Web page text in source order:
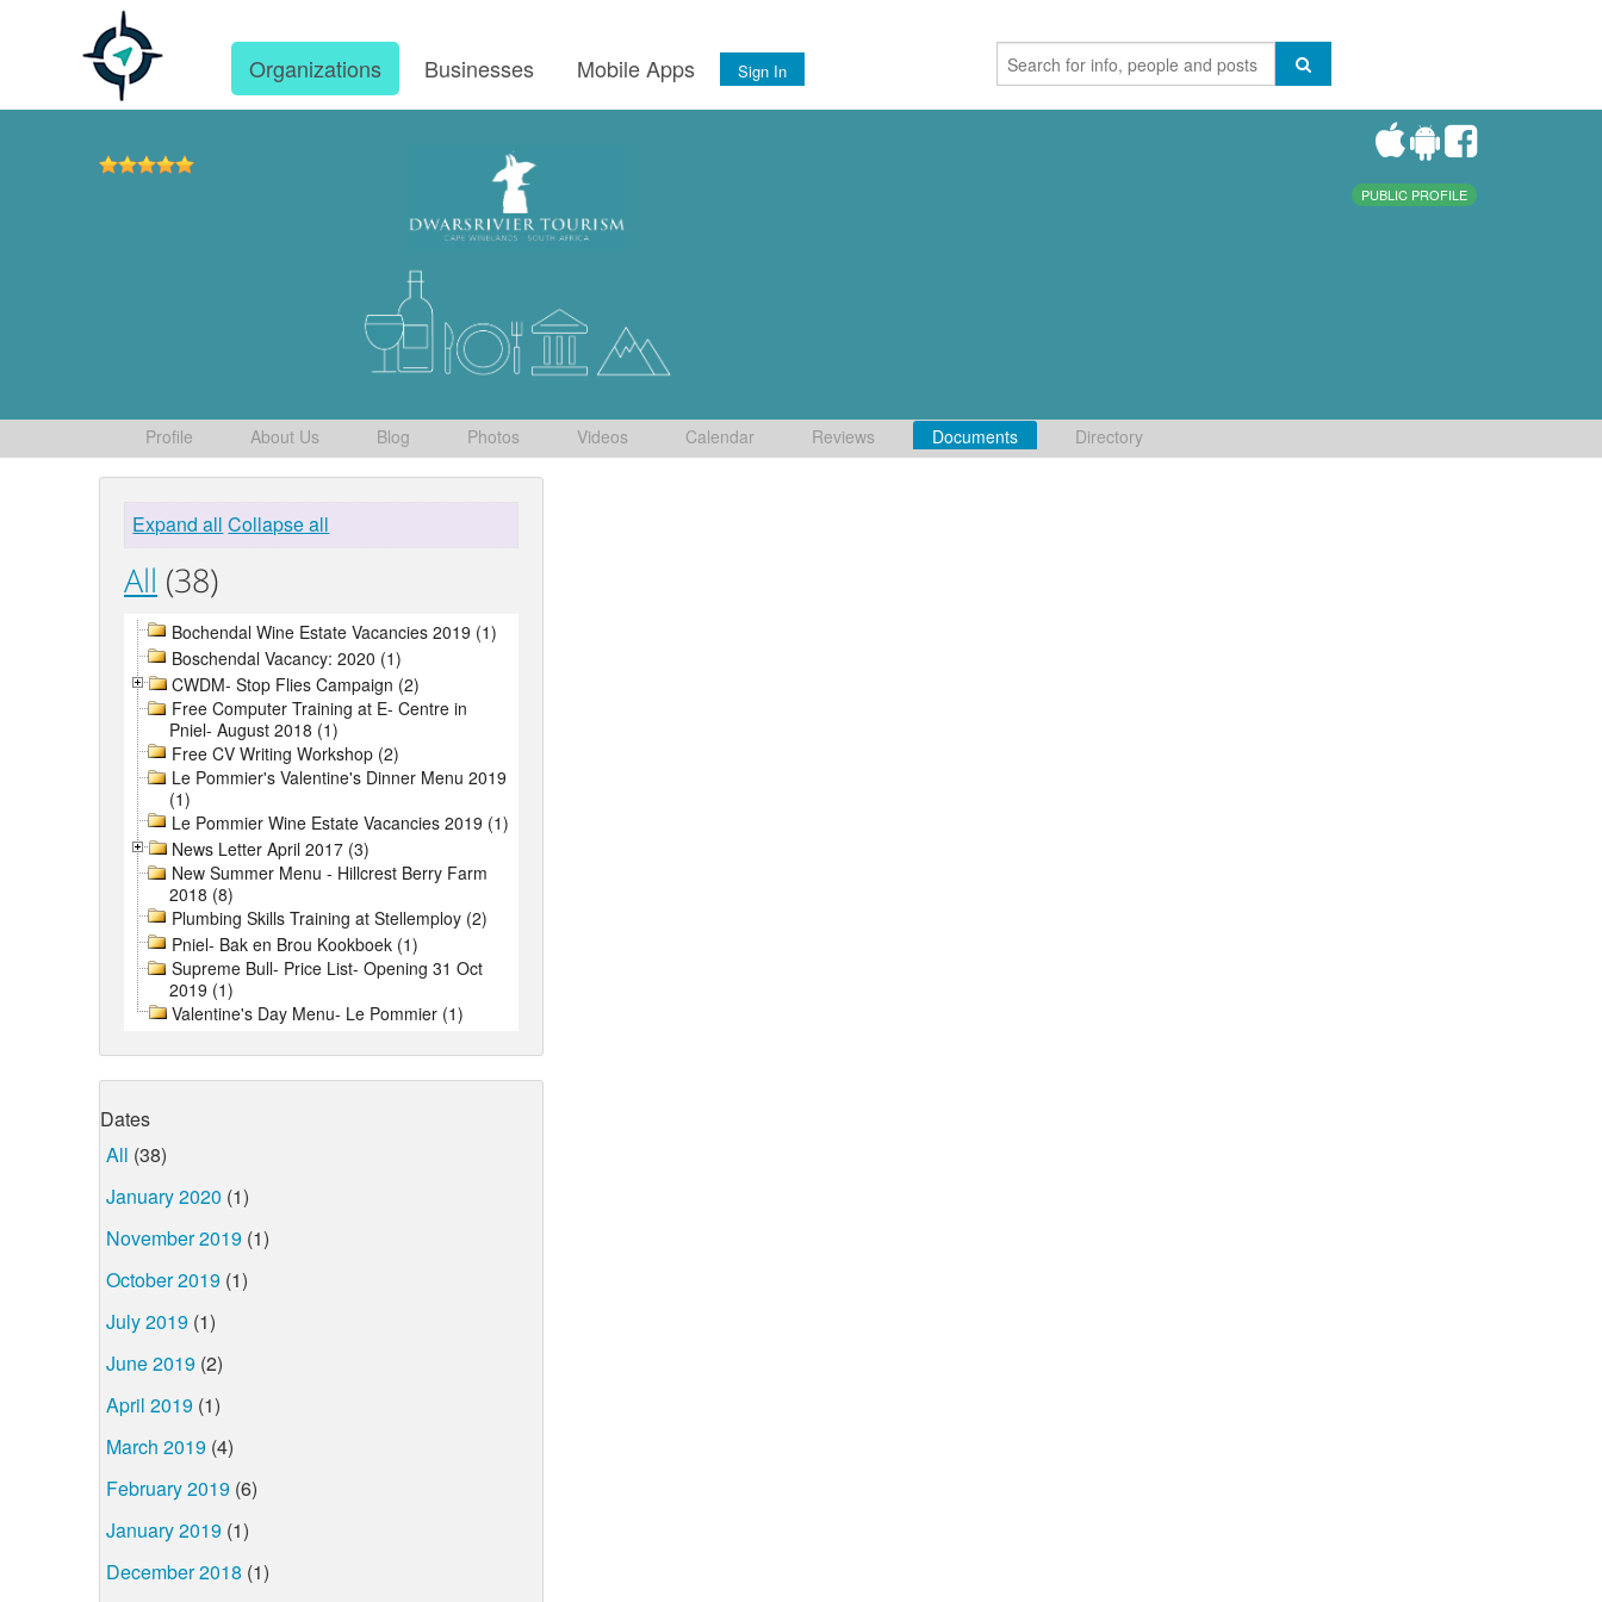
Organizations Businesses Mobile Apps Sign In
PUBLIC PROFILE
Profile About Us Blog Photos Videos Calendar Reviews Documents Directory
Expand all Collapse all
All (38)
Bochendal Wine Estate Vacancies 2019 (1)
Boschendal Vacancy: 2020 (1)
CWDM- Stop Flies Campaign (2)
Free Computer Training at E- Centre in
Pniel- August 2018 (1)
Free CV Writing Workshop (2)
Le Pommier's Valentine's Dinner Menu 2019
(1)
Le Pommier Wine Estate Vacancies 2019 (1)
News Letter April 2017 (3)
New Summer Menu - Hillcrest Berry Farm
2018 (8)
Plumbing Skills Training at Stellemploy (2)
Pniel- Bak en Brou Kookboek (1)
Supreme Bull- Price List- Opening 31 Oct
2019 (1)
Valentine's Day Menu- Le Pommier (1)
Dates
All (38)
January 2020 (1)
November 2019 (1)
October 2019 (1)
July 2019 (1)
June 2019 (2)
April 2019 (1)
March 2019 (4)
February 2019 (6)
January 2019 (1)
December 2018 (1)